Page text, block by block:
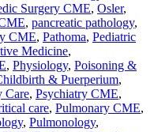
Surgery CME, Osler,
, pancreatic pathology,
CME, Pathoma, Pediatric
Medicine,
, Physiology, Poisoning &
& Puerperium,
Care, Psychiatry CME,
care, Pulmonary CME,
, Pulmonology,